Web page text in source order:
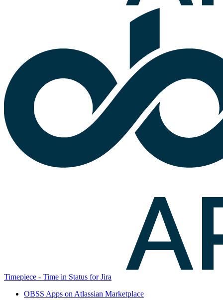
Timepiece - Time in Status for Jira
OBSS Apps on Atlassian Marketplace